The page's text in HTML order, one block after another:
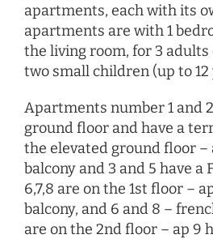
apartments, each with its
apartments are with 1
the living room, for 3
two small children (up to 12
Apartments number 1 and
ground floor and have a
the elevated ground floor –
balcony and 3 and 5 have a
6,7,8 are on the 1st floor –
balcony, and 6 and 8 –
are on the 2nd floor – ap 9